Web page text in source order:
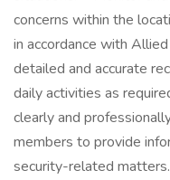
concerns within the
in accordance with
detailed and accurate
daily activities as
clearly and
members to provide
security-related